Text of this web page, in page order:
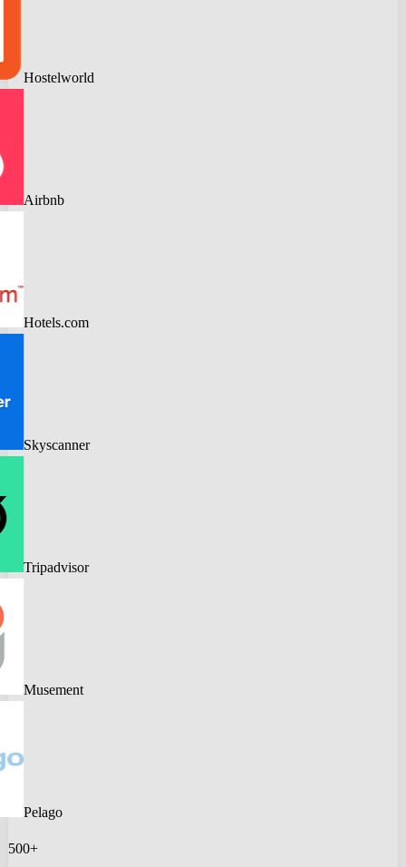
Hostelworld
Airbnb
Hotels.com
Skyscanner
Tripadvisor
Musement
Pelago
500+